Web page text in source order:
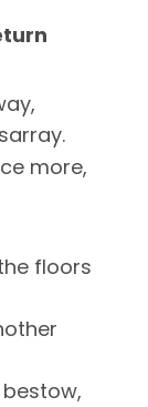
more,
floors